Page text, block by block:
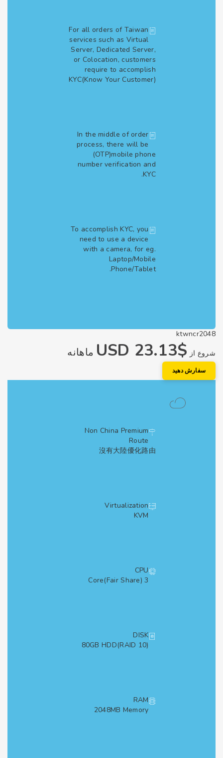
For all orders of Taiwan
services such as Virtual
Server, Dedicated Server,
or Colocation, customers
require to accomplish
KYC(Know Your Customer)
In the middle of order
process, there will be
(OTP)mobile phone
number verification and
To accomplish KYC, you
need to use a device
with a camera, for eg.
Laptop/Mobile
Phone/Tablet.
از$23.13 USD ماهانه
دهید
Non China Premium
沒有大陸優化路由
Virtualization
CPU
DISK
80GB HDD(RAID 10)
RAM
2048MB Memory